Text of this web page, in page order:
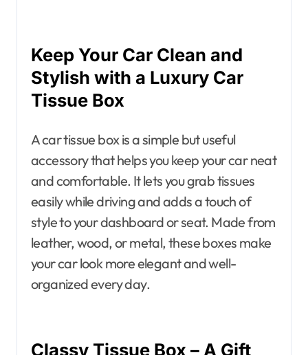
Keep Your Car Clean and
Stylish with a Luxury Car
Tissue Box
A car tissue box is a simple but useful
accessory that helps you keep your car neat
and comfortable. It lets you grab tissues
easily while driving and adds a touch of
style to your dashboard or seat. Made from
leather, wood, or metal, these boxes make
your car look more elegant and well-
organized every day.
Classy Tissue Box – A Gift